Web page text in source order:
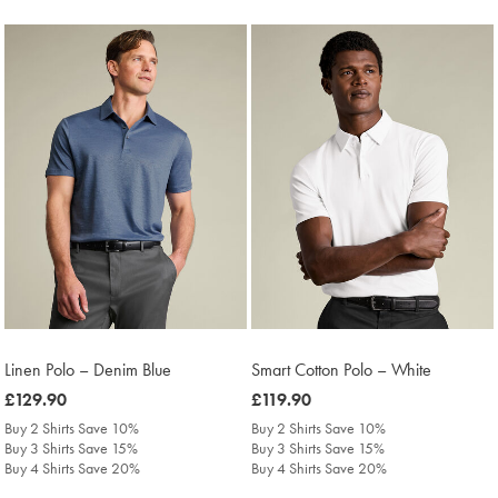
Linen Polo – Denim Blue
was
£129.90
£129.90
Buy 2 Shirts Save 10%
Buy 3 Shirts Save 15%
Buy 4 Shirts Save 20%
Smart Cotton Polo – White
was
£119.90
£119.90
Buy 2 Shirts Save 10%
Buy 3 Shirts Save 15%
Buy 4 Shirts Save 20%